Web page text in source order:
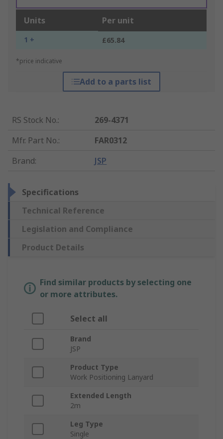
Units Per unit
1 + £65.84
*price indicative
Add to a parts list
RS Stock No.:
269-4371
Mfr. Part No.:
FAR0312
Brand: JSP
Specifications
Technical Reference
Legislation and Compliance
Product Details
Find similar products by selecting one
or more attributes.
Select all
Brand
JSP
Product Type
Work Positioning Lanyard
Extended Length
2m
Leg Type
Single